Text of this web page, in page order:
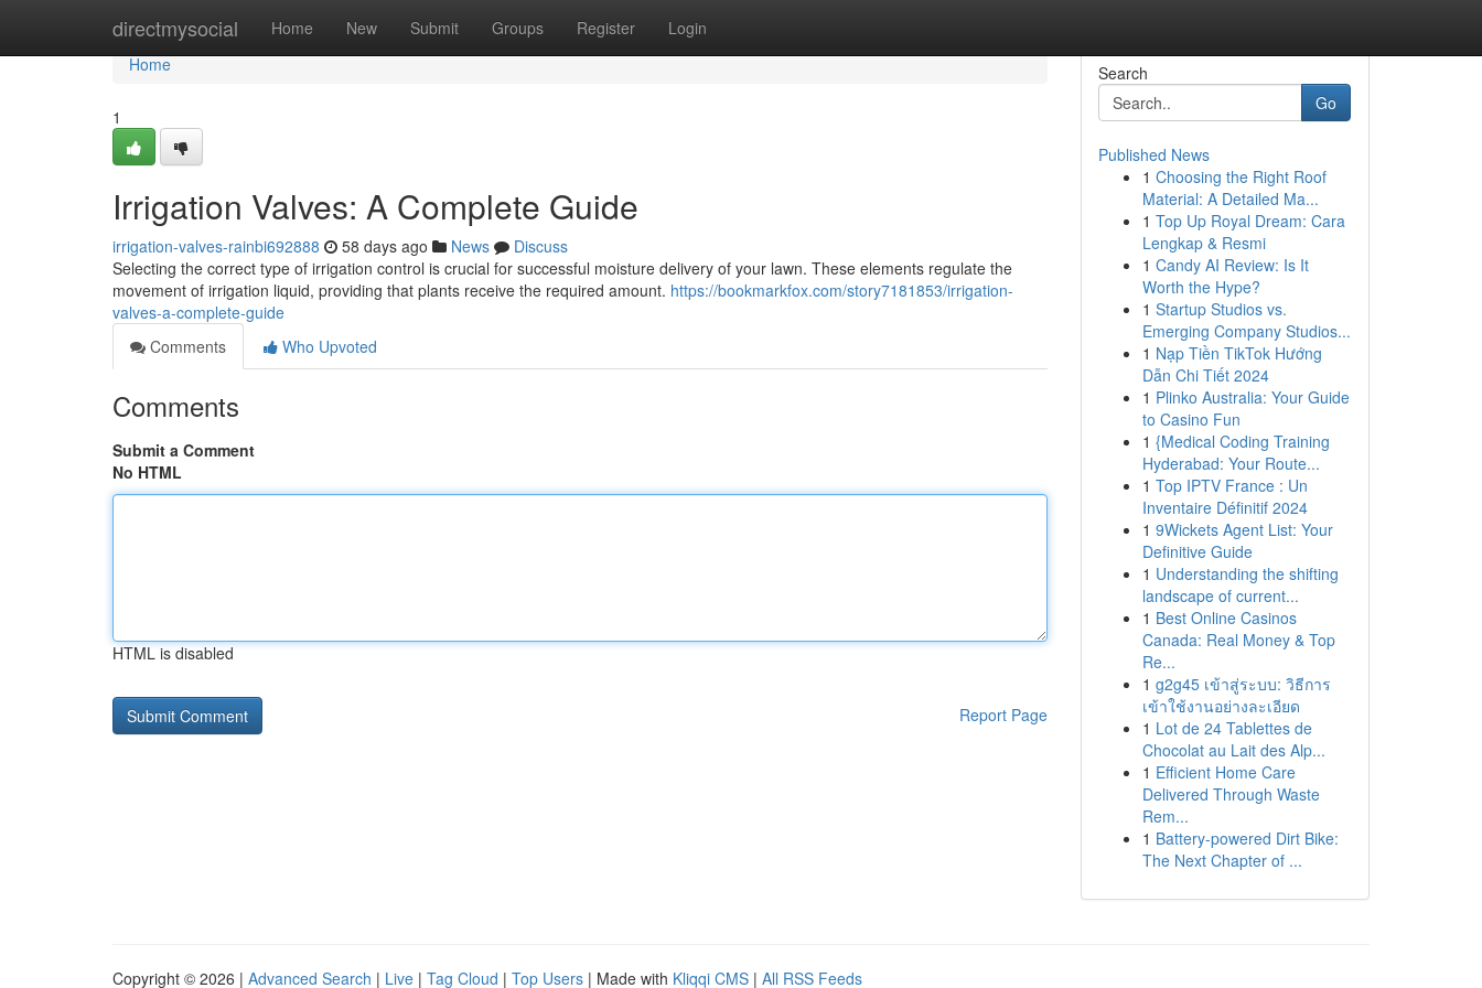
directmysocial Home New Submit Groups Register Login
Home
Home
1
Irrigation Valves: A Complete Guide
irrigation-valves-rainbi692888 58 days ago News
Discuss
Selecting the correct type of irrigation control is crucial for successful moisture delivery of your lawn. These elements regulate the
movement of irrigation liquid, providing that plants receive the required amount. https://bookmarkfox.com/story7181853/irrigation-
valves-a-complete-guide
Comments
Who Upvoted
Comments
Submit a Comment
No HTML
HTML is disabled
Report Page
Search
Go
Published News
1 Choosing the Right Roof
Material: A Detailed Ma...
1 Top Up Royal Dream: Cara
Lengkap & Resmi
1 Candy AI Review: Is It
Worth the Hype?
1 Startup Studios vs.
Emerging Company Studios...
1 Nạp Tiền TikTok Hướng
Dẫn Chi Tiết 2024
1 Plinko Australia: Your Guide
to Casino Fun
1 {Medical Coding Training
Hyderabad: Your Route...
1 Top IPTV France : Un
Inventaire Définitif 2024
1 9Wickets Agent List: Your
Definitive Guide
1 Understanding the shifting
landscape of current...
1 Best Online Casinos
Canada: Real Money & Top
Re...
1 g2g45 เข้าสู่ระบบ: วิธีการ
เข้าใช้งานอย่างละเอียด
1 Lot de 24 Tablettes de
Chocolat au Lait des Alp...
1 Efficient Home Care
Delivered Through Waste
Rem...
1 Battery-powered Dirt Bike:
The Next Chapter of ...
Copyright © 2026 | Advanced Search | Live | Tag Cloud | Top Users | Made with Kliqqi CMS | All RSS Feeds